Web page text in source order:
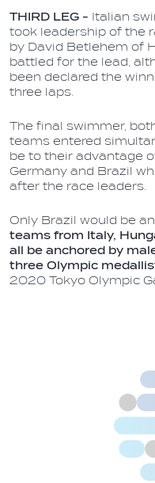
THIRD LEG - Italian
took leadership of the
by David Betlehem of
battled for the lead,
been declared the
three laps.
The final swimmer,
teams entered
be to their advantage
Germany and Brazil
after the race leaders.
Only Brazil would be
teams from Italy,
all be anchored by
three Olympic
2020 Tokyo Olympic